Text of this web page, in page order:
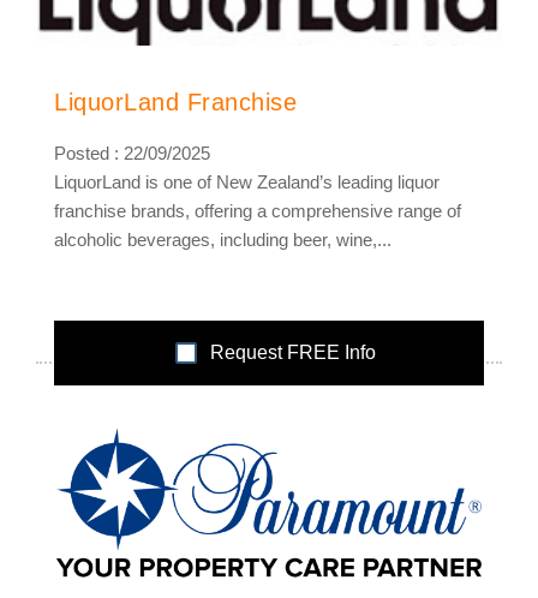
LiquorLand Franchise
Posted : 22/09/2025
LiquorLand is one of New Zealand’s leading liquor
franchise brands, offering a comprehensive range of
alcoholic beverages, including beer, wine,...
Request FREE Info